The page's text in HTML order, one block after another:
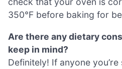
350°F before baking for
Are there any dietary
keep in mind?
Definitely! If anyone